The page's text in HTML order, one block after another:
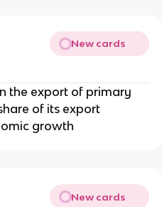
New cards
the export of primary
of its export
growth
New cards